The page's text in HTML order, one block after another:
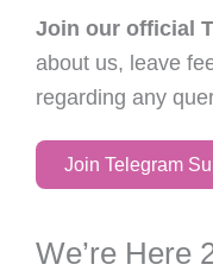
Join our official
about us, leave
regarding any
Join Telegram
We’re Here